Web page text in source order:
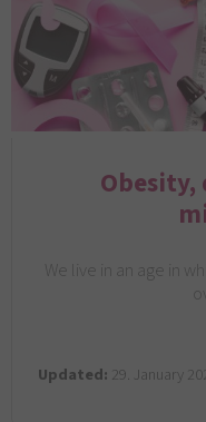
Obesity,
We live in an age in
Updated: 29. January